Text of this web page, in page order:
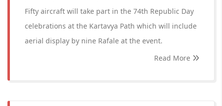
Fifty aircraft will take part in the 74th Republic Day
celebrations at the Kartavya Path which will include
aerial display by nine Rafale at the event.
Read More